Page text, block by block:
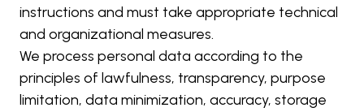
instructions and must take appropriate technical
and organizational measures.
We process personal data according to the
principles of lawfulness, transparency, purpose
limitation, data minimization, accuracy, storage